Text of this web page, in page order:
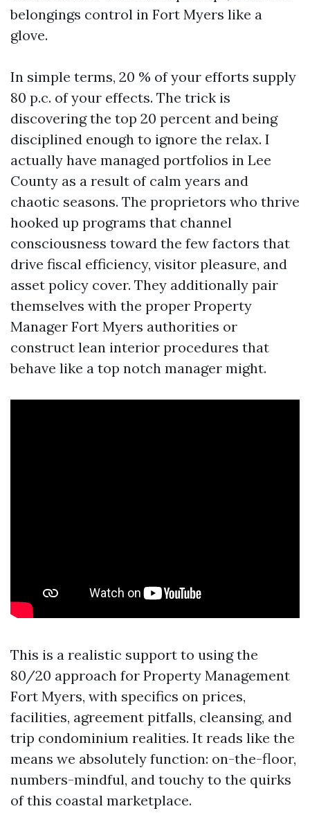
belongings control in Fort Myers like a
glove.
In simple terms, 20 % of your efforts supply
80 p.c. of your effects. The trick is
discovering the top 20 percent and being
disciplined enough to ignore the relax. I
actually have managed portfolios in Lee
County as a result of calm years and
chaotic seasons. The proprietors who thrive
hooked up programs that channel
consciousness toward the few factors that
drive fiscal efficiency, visitor pleasure, and
asset policy cover. They additionally pair
themselves with the proper Property
Manager Fort Myers authorities or
construct lean interior procedures that
behave like a top notch manager might.
This is a realistic support to using the
80/20 approach for Property Management
Fort Myers, with specifics on prices,
facilities, agreement pitfalls, cleansing, and
trip condominium realities. It reads like the
means we absolutely function: on-the-floor,
numbers-mindful, and touchy to the quirks
of this coastal marketplace.